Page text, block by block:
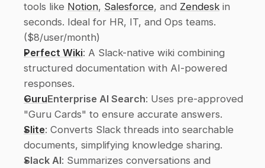
tools like Notion, Salesforce, and Zendesk in
seconds. Ideal for HR, IT, and Ops teams.
($8/user/month)
Perfect Wiki: A Slack-native wiki combining
structured documentation with AI-powered
responses.
GuruEnterprise AI Search: Uses pre-approved
"Guru Cards" to ensure accurate answers.
Slite: Converts Slack threads into searchable
documents, simplifying knowledge sharing.
Slack AI: Summarizes conversations and